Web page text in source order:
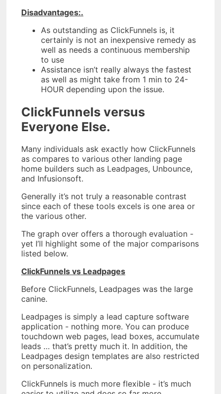
Disadvantages:.
As outstanding as ClickFunnels is, it
certainly is not an inexpensive remedy as
well as needs a continuous membership
to use
Assistance isn’t really always the fastest
as well as might take from 1 min to 24-
HOUR depending upon the issue.
ClickFunnels versus
Everyone Else.
Many individuals ask exactly how ClickFunnels
as compares to various other landing page
home builders such as Leadpages, Unbounce,
and Infusionsoft.
Generally it’s not truly a reasonable contrast
since each of these tools excels is one area or
the various other.
The graph over offers a thorough evaluation -
yet I’ll highlight some of the major comparisons
listed below.
ClickFunnels vs Leadpages
Before ClickFunnels, Leadpages was the large
canine.
Leadpages is simply a lead capture software
application - nothing more. You can produce
touchdown web pages, lead boxes, accumulate
leads … that’s pretty much it. In addition, the
Leadpages design templates are also restricted
on personalization.
ClickFunnels is much more flexible - it’s much